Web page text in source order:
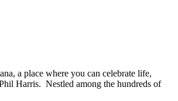
a place where you can celebrate life,
Harris. Nestled among the hundreds of